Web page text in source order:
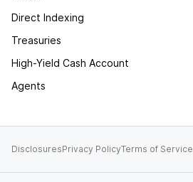
Direct Indexing
Treasuries
High-Yield Cash Account
Agents
DisclosuresPrivacy PolicyTerms of Service